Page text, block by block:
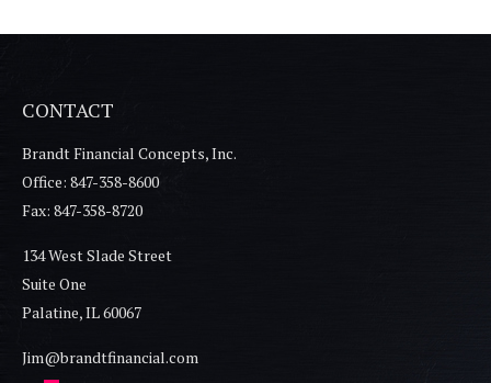
CONTACT
Brandt Financial Concepts, Inc.
Office: 847-358-8600
Fax: 847-358-8720
134 West Slade Street
Suite One
Palatine,IL60067
Jim@brandtfinancial.com